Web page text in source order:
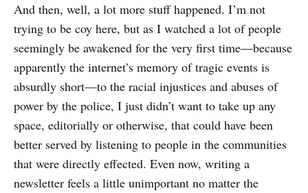
And then, well, a lot more stuff happened. I’m not
trying to be coy here, but as I watched a lot of people
seemingly be awakened for the very first time—because
apparently the internet’s memory of tragic events is
absurdly short—to the racial injustices and abuses of
power by the police, I just didn’t want to take up any
space, editorially or otherwise, that could have been
better served by listening to people in the communities
that were directly effected. Even now, writing a
newsletter feels a little unimportant no matter the